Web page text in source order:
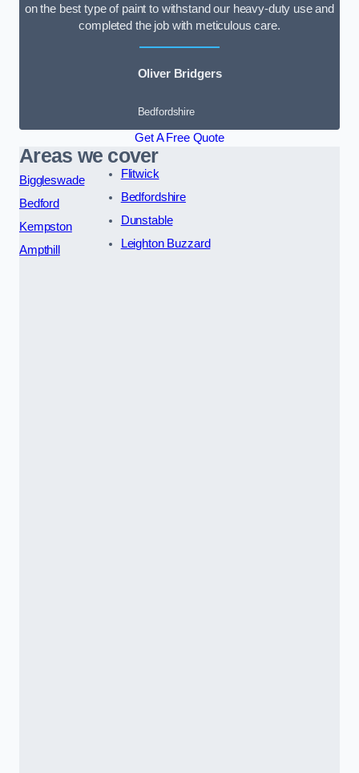
on the best type of paint to withstand our heavy-duty use and
completed the job with meticulous care.
Oliver Bridgers
Bedfordshire
Get A Free Quote
Areas we cover
Biggleswade
Bedford
Kempston
Ampthill
Flitwick
Bedfordshire
Dunstable
Leighton Buzzard